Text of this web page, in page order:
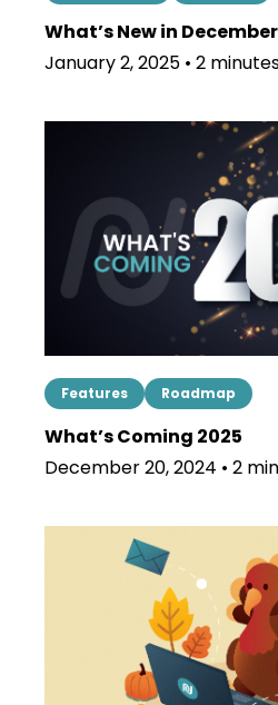
What’s New in
January 2, 2025 • 2
Features Roadmap
What’s Coming 2025
December 20, 2024 • 2